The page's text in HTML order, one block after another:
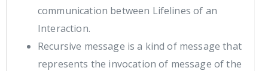
communication between Lifelines of an
Interaction.
Recursive message is a kind of message that
represents the invocation of message of the